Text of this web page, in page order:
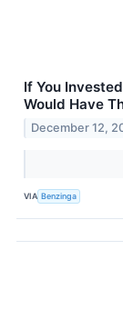
If You
Would Have
December 12,
VIA Benzinga